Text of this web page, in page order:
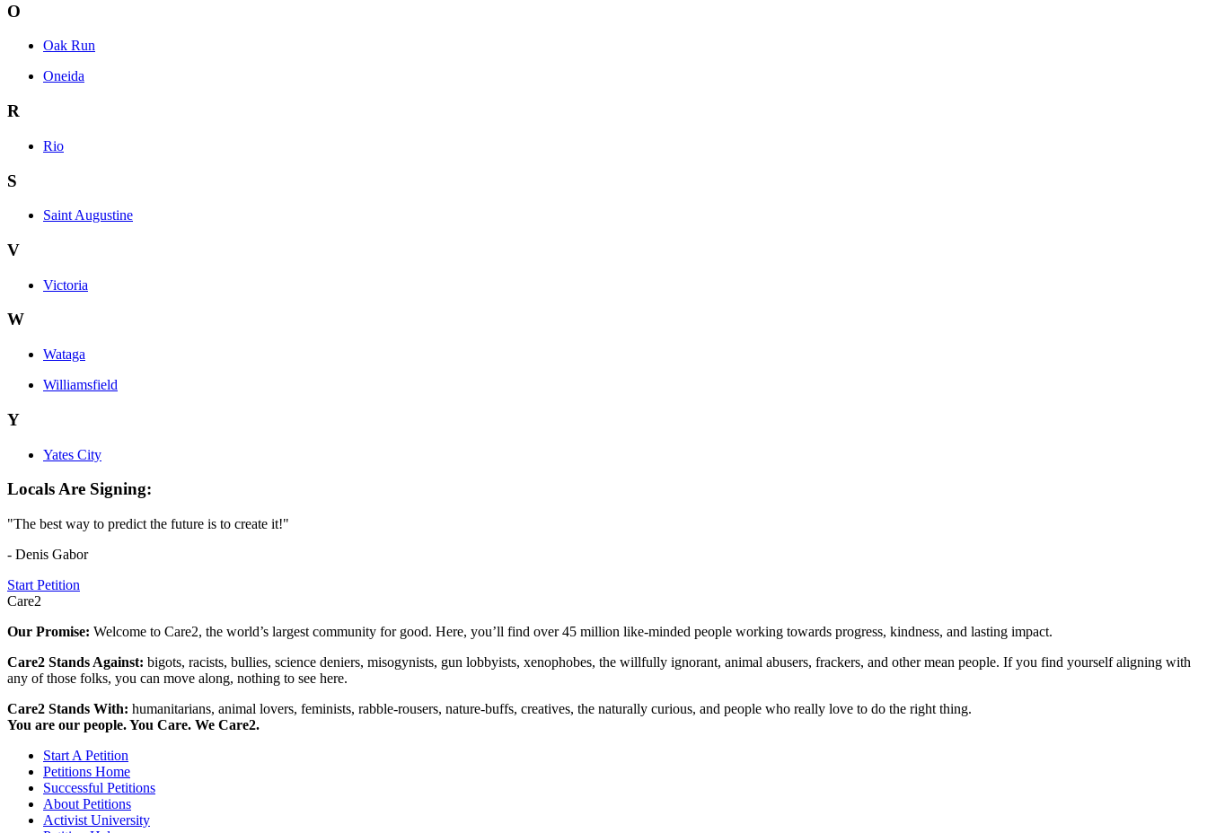
O
Oak Run
Oneida
R
Rio
S
Saint Augustine
V
Victoria
W
Wataga
Williamsfield
Y
Yates City
Locals Are Signing:
"The best way to predict the future is to create it!"
- Denis Gabor
Start Petition
Care2
Our Promise: Welcome to Care2, the world’s largest community for good. Here, you’ll find over 45 million like-minded people working towards progress, kindness, and lasting impact.
Care2 Stands Against: bigots, racists, bullies, science deniers, misogynists, gun lobbyists, xenophobes, the willfully ignorant, animal abusers, frackers, and other mean people. If you find yourself aligning with
any of those folks, you can move along, nothing to see here.
Care2 Stands With: humanitarians, animal lovers, feminists, rabble-rousers, nature-buffs, creatives, the naturally curious, and people who really love to do the right thing.
You are our people. You Care. We Care2.
Start A Petition
Petitions Home
Successful Petitions
About Petitions
Activist University